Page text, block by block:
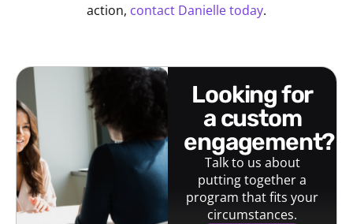
action, contact Danielle today.
looking for
a custom
engagement?
Talk to us about
putting together a
program that fits your
circumstances.